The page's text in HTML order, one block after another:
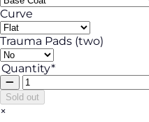
Curve
Trauma Pads (two)
Quantity*
Sold out
×